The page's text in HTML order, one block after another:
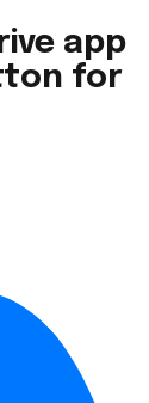
app
for